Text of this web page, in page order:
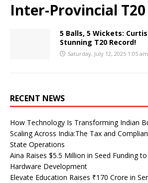
Inter-Provincial
5 Balls, 5 Wickets: Curtis
Stunning T20 Record!
Saturday, July 12, 2025 1:05 am
RECENT NEWS
How Technology Is Transforming Indian
Scaling Across India:The Tax and
State Operations
Aina Raises $5.5 Million in Seed Funding
Hardware Development
Elevate Education Raises ₹170 Crore in